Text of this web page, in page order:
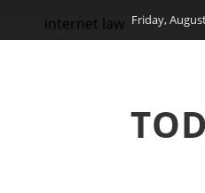
Friday,
internet law